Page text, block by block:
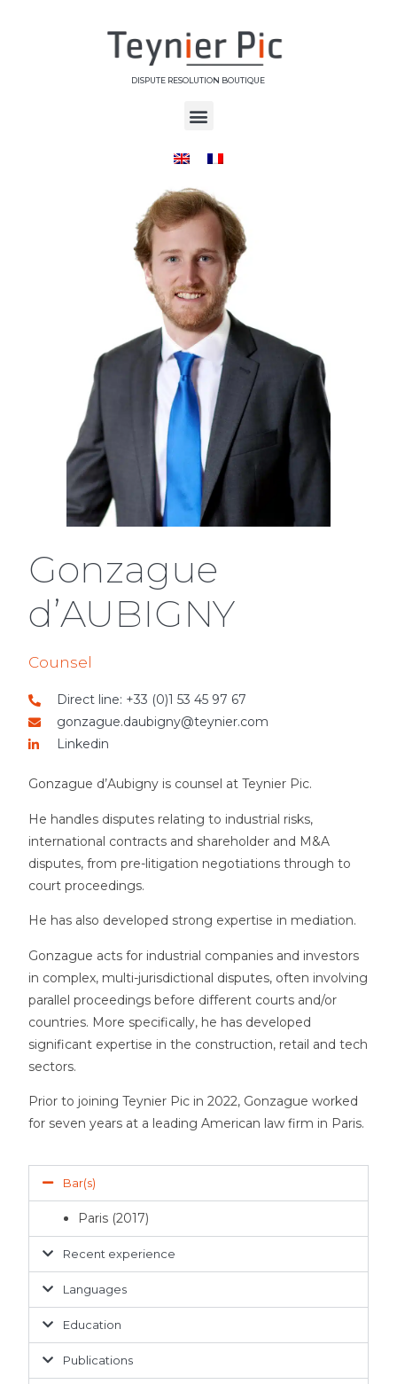
DISPUTE RESOLUTION BOUTIQUE
Gonzague
d’AUBIGNY
Counsel
Direct line: +33 (0)1 53 45 97 67
gonzague.daubigny@teynier.com
Linkedin
Gonzague d’Aubigny is counsel at Teynier Pic.
He handles disputes relating to industrial risks,
international contracts and shareholder and M&A
disputes, from pre-litigation negotiations through to
court proceedings.
He has also developed strong expertise in mediation.
Gonzague acts for industrial companies and investors
in complex, multi-jurisdictional disputes, often involving
parallel proceedings before different courts and/or
countries. More specifically, he has developed
significant expertise in the construction, retail and tech
sectors.
Prior to joining Teynier Pic in 2022, Gonzague worked
for seven years at a leading American law firm in Paris.
Bar(s)
Paris (2017)
Recent experience
Languages
Education
Publications